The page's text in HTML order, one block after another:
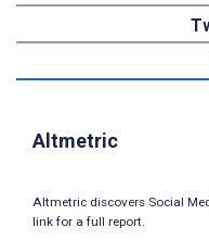
Altmetric
Altmetric discovers Social
link for a full report.